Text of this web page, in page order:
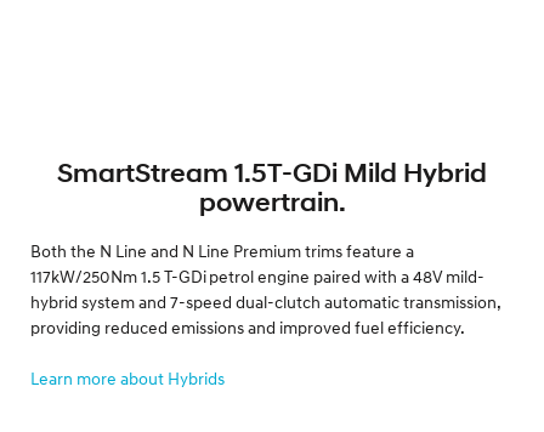
SmartStream 1.5T-GDi Mild Hybrid
powertrain.
Both the N Line and N Line Premium trims feature a
117kW/250Nm 1.5 T-GDi petrol engine paired with a 48V mild-
hybrid system and 7-speed dual-clutch automatic transmission,
providing reduced emissions and improved fuel efficiency.
Learn more about Hybrids